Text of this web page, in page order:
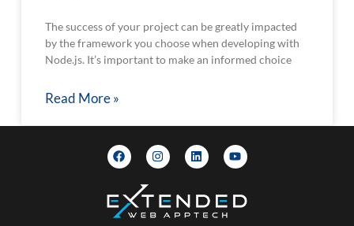
The success of your project can be greatly impacted
by the framework you choose when developing with
Node.js. It’s important to make an informed choice
Read More »